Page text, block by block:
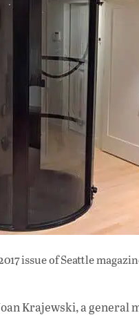
issueof Seattle
Krajewski, a general